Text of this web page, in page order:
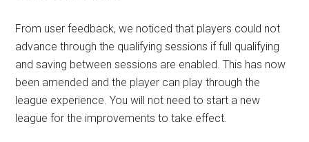
From user feedback, we noticed that players could not
advance through the qualifying sessions if full qualifying
and saving between sessions are enabled. This has now
been amended and the player can play through the
league experience. You will not need to start a new
league for the improvements to take effect.